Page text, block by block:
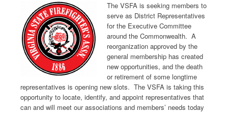
The VSFA is seeking members to
serve as District Representatives
for the Executive Committee
around the Commonwealth. A
reorganization approved by the
general membership has created
new opportunities, and the death
or retirement of some longtime
representatives is opening new slots. The VSFA is taking this
opportunity to locate, identify, and appoint representatives that
can and will meet our associations and members’ needs today